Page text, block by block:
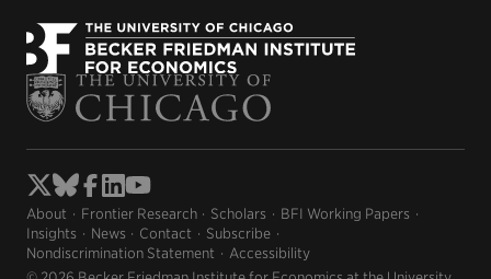
About Frontier Research Scholars
BFI Working Papers
Insights
News Contact
Subscribe
Nondiscrimination Statement
Accessibility